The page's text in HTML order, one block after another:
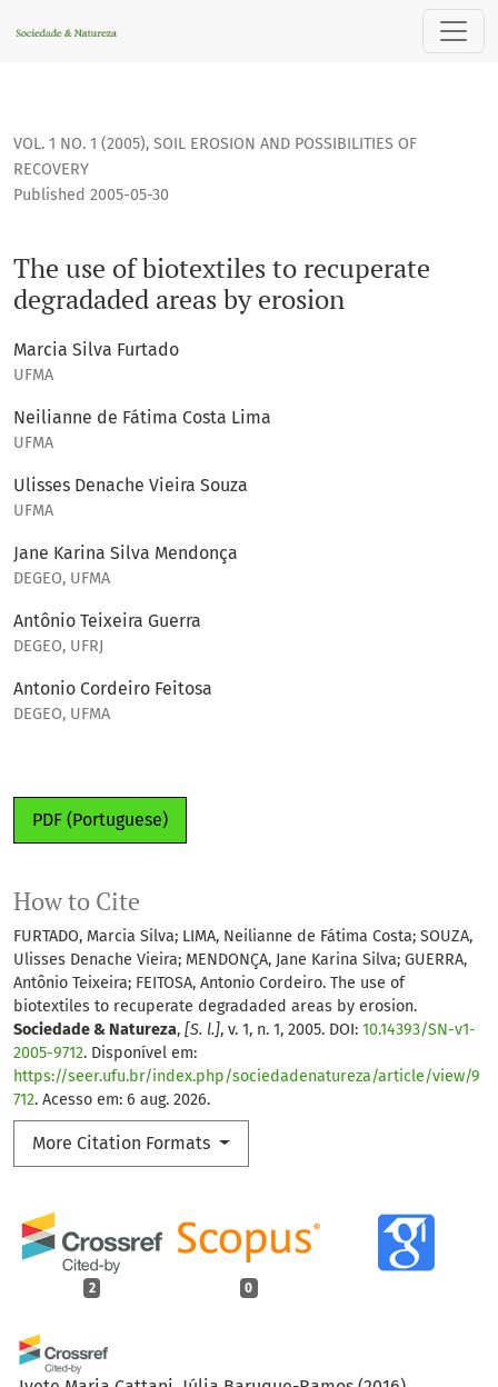
The use of biotextiles to recuperate degradaded areas by
VOL. 1 NO. 1 (2005), SOIL EROSION AND POSSIBILITIES OF
RECOVERY
The use of biotextiles to recuperate
degradaded areas by erosion
Published 2005-05-30
Marcia Silva Furtado
UFMA
Neilianne de Fátima Costa Lima
UFMA
Ulisses Denache Vieira Souza
UFMA
Jane Karina Silva Mendonça
DEGEO, UFMA
Antônio Teixeira Guerra
DEGEO, UFRJ
Antonio Cordeiro Feitosa
DEGEO, UFMA
PDF (Portuguese)
How to Cite
FURTADO, Marcia Silva; LIMA, Neilianne de Fátima Costa; SOUZA,
Ulisses Denache Vieira; MENDONÇA, Jane Karina Silva; GUERRA,
Antônio Teixeira; FEITOSA, Antonio Cordeiro. The use of
biotextiles to recuperate degradaded areas by erosion.
Sociedade & Natureza, [S. l.], v. 1, n. 1, 2005. DOI: 10.14393/SN-v1-
2005-9712. Disponível em:
https://seer.ufu.br/index.php/sociedadenatureza/article/view/9
712. Acesso em: 6 aug. 2026.
More Citation Formats
2 0